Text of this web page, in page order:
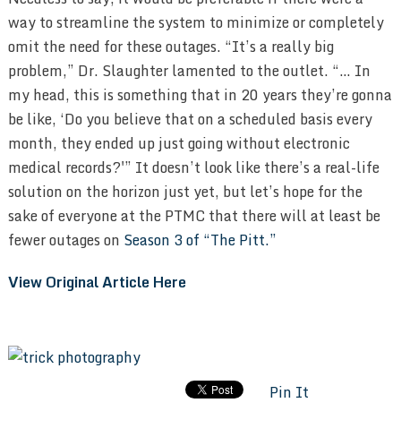
way to streamline the system to minimize or completely
omit the need for these outages. “It’s a really big
problem,” Dr. Slaughter lamented to the outlet. “… In
my head, this is something that in 20 years they’re gonna
be like, ‘Do you believe that on a scheduled basis every
month, they ended up just going without electronic
medical records?'” It doesn’t look like there’s a real-life
solution on the horizon just yet, but let’s hope for the
sake of everyone at the PTMC that there will at least be
fewer outages on Season 3 of “The Pitt.”
View Original Article Here
Pin It